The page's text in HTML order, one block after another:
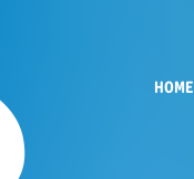
HOME